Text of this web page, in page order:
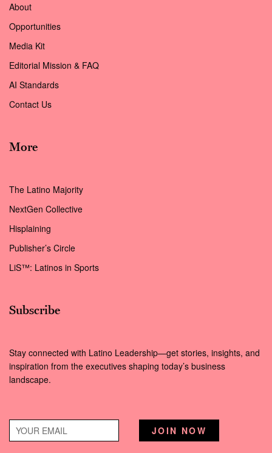
About
Opportunities
Media Kit
Editorial Mission & FAQ
AI Standards
Contact Us
More
The Latino Majority
NextGen Collective
Hisplaining
Publisher’s Circle
LiS™: Latinos in Sports
Subscribe
Stay connected with Latino Leadership—get stories, insights, and
inspiration from the executives shaping today’s business
landscape.